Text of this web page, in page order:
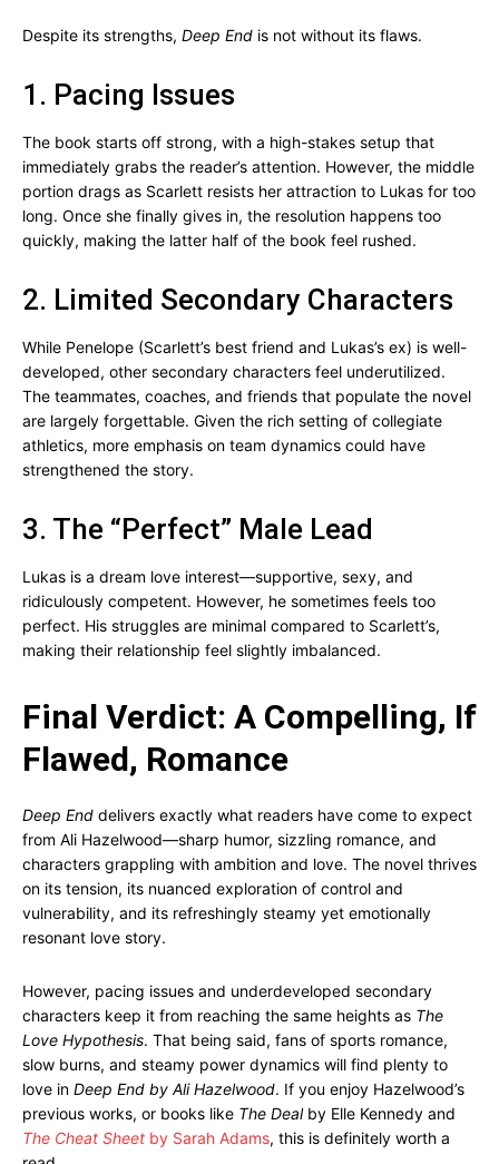
Despite its strengths, Deep End is not without its flaws.
1. Pacing Issues
The book starts off strong, with a high-stakes setup that
immediately grabs the reader’s attention. However, the middle
portion drags as Scarlett resists her attraction to Lukas for too
long. Once she finally gives in, the resolution happens too
quickly, making the latter half of the book feel rushed.
2. Limited Secondary Characters
While Penelope (Scarlett’s best friend and Lukas’s ex) is well-
developed, other secondary characters feel underutilized.
The teammates, coaches, and friends that populate the novel
are largely forgettable. Given the rich setting of collegiate
athletics, more emphasis on team dynamics could have
strengthened the story.
3. The “Perfect” Male Lead
Lukas is a dream love interest—supportive, sexy, and
ridiculously competent. However, he sometimes feels too
perfect. His struggles are minimal compared to Scarlett’s,
making their relationship feel slightly imbalanced.
Final Verdict: A Compelling, If
Flawed, Romance
Deep End delivers exactly what readers have come to expect
from Ali Hazelwood—sharp humor, sizzling romance, and
characters grappling with ambition and love. The novel thrives
on its tension, its nuanced exploration of control and
vulnerability, and its refreshingly steamy yet emotionally
resonant love story.
However, pacing issues and underdeveloped secondary
characters keep it from reaching the same heights as The
Love Hypothesis. That being said, fans of sports romance,
slow burns, and steamy power dynamics will find plenty to
love in Deep End by Ali Hazelwood. If you enjoy Hazelwood’s
previous works, or books like The Dealby Elle Kennedy and
The Cheat Sheet by Sarah Adams, this is definitely worth a